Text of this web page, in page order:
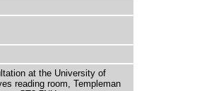
at the University of
reading room, Templeman